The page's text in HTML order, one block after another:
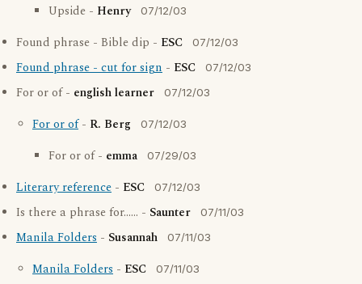
Upside - Henry 07/12/03
Found phrase - Bible dip - ESC 07/12/03
Found phrase - cut for sign - ESC 07/12/03
For or of - english learner 07/12/03
For or of- R. Berg 07/12/03
For or of - emma 07/29/03
Literary reference - ESC 07/12/03
Is there a phrase for...... - Saunter 07/11/03
Manila Folders - Susannah 07/11/03
Manila Folders - ESC 07/11/03